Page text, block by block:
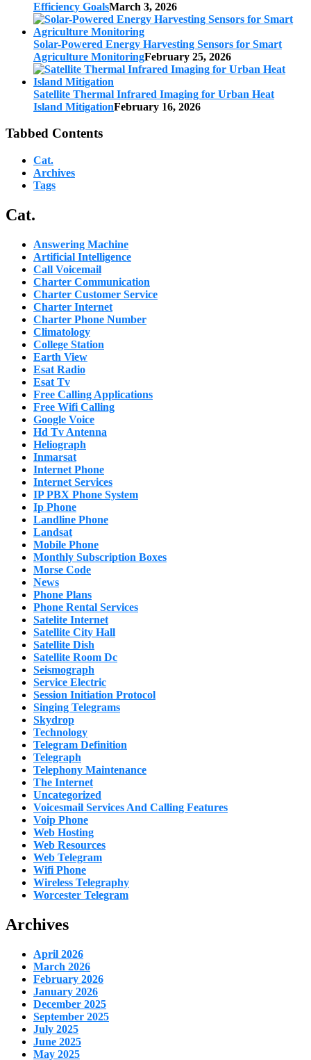
Efficiency GoalsMarch 3, 2026
Solar-Powered Energy Harvesting Sensors for Smart
Agriculture MonitoringFebruary 25, 2026
Satellite Thermal Infrared Imaging for Urban Heat
Island MitigationFebruary 16, 2026
Tabbed Contents
Cat.
Archives
Tags
Cat.
Answering Machine
Artificial Intelligence
Call Voicemail
Charter Communication
Charter Customer Service
Charter Internet
Charter Phone Number
Climatology
College Station
Earth View
Esat Radio
Esat Tv
Free Calling Applications
Free Wifi Calling
Google Voice
Hd Tv Antenna
Heliograph
Inmarsat
Internet Phone
Internet Services
IP PBX Phone System
Ip Phone
Landline Phone
Landsat
Mobile Phone
Monthly Subscription Boxes
Morse Code
News
Phone Plans
Phone Rental Services
Satelite Internet
Satellite City Hall
Satellite Dish
Satellite Room Dc
Seismograph
Service Electric
Session Initiation Protocol
Singing Telegrams
Skydrop
Technology
Telegram Definition
Telegraph
Telephony Maintenance
The Internet
Uncategorized
Voicesmail Services And Calling Features
Voip Phone
Web Hosting
Web Resources
Web Telegram
Wifi Phone
Wireless Telegraphy
Worcester Telegram
Archives
April 2026
March 2026
February 2026
January 2026
December 2025
September 2025
July 2025
June 2025
May 2025